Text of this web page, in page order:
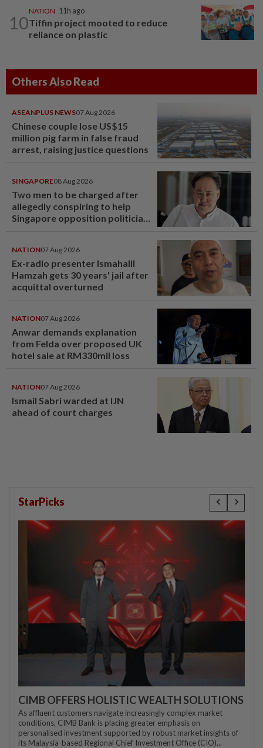
10
NATION 11h ago
Tiffin project mooted to reduce
reliance on plastic
Others Also Read
ASEANPLUS NEWS07 Aug 2026
Chinese couple lose US$15
million pig farm in false fraud
arrest, raising justice questions
SINGAPORE08 Aug 2026
Two men to be charged after
allegedly conspiring to help
Singapore opposition politician
NATION07 Aug 2026
Ex-radio presenter Ismahalil
Hamzah gets 30 years' jail after
acquittal overturned
NATION07 Aug 2026
Anwar demands explanation
from Felda over proposed UK
hotel sale at RM330mil loss
NATION07 Aug 2026
Ismail Sabri warded at IJN
ahead of court charges
StarPicks
CIMB OFFERS HOLISTIC WEALTH SOLUTIONS
As affluent customers navigate increasingly complex market
conditions, CIMB Bank is placing greater emphasis on
personalised investment supported by robust market insights of
its Malaysia-based Regional Chief Investment Office (CIO)...